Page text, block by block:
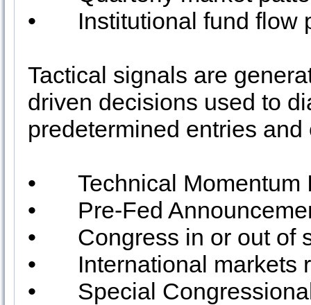
•
Institutional fund flow
Tactical signals are
driven decisions used to
predetermined entries
•
Technical Momentum
•
Pre-Fed
•
Congress in or out of
•
International markets
•
Special